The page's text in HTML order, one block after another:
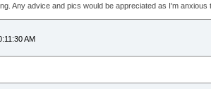
Any advice and pics would be appreciated as I'm anxious
AM